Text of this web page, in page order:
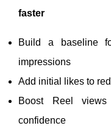
faster
Build a baseline
impressions
Add initial likes to
Boost Reel
confidence